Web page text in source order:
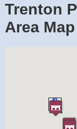
Trenton
Area Map